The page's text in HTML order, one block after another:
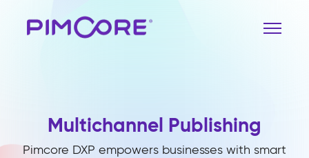
Multichannel Publishing
Pimcore DXP empowers businesses with smart